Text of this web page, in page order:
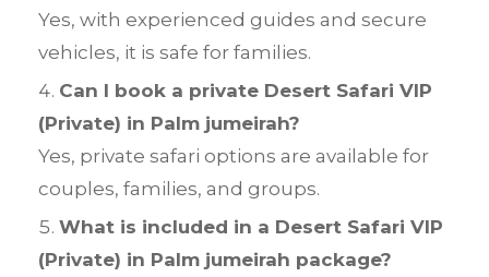
Yes, with experienced guides and secure
vehicles, it is safe for families.
Can I book a private Desert Safari VIP
(Private) in Palm jumeirah?
Yes, private safari options are available for
couples, families, and groups.
What is included in a Desert Safari VIP
(Private) in Palm jumeirah package?